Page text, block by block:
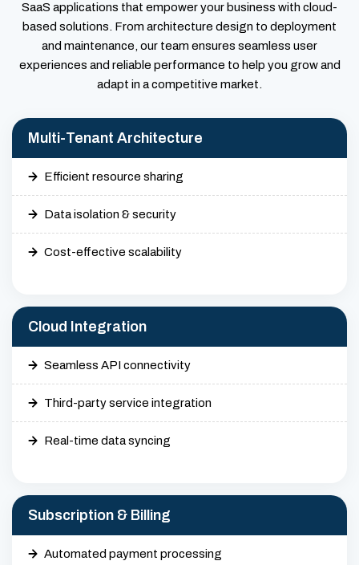
SaaS applications that empower your business with cloud-
based solutions. From architecture design to deployment
and maintenance, our team ensures seamless user
experiences and reliable performance to help you grow and
adapt in a competitive market.
Multi-Tenant Architecture
Efficient resource sharing
Data isolation & security
Cost-effective scalability
Cloud Integration
Seamless API connectivity
Third-party service integration
Real-time data syncing
Subscription & Billing
Automated payment processing